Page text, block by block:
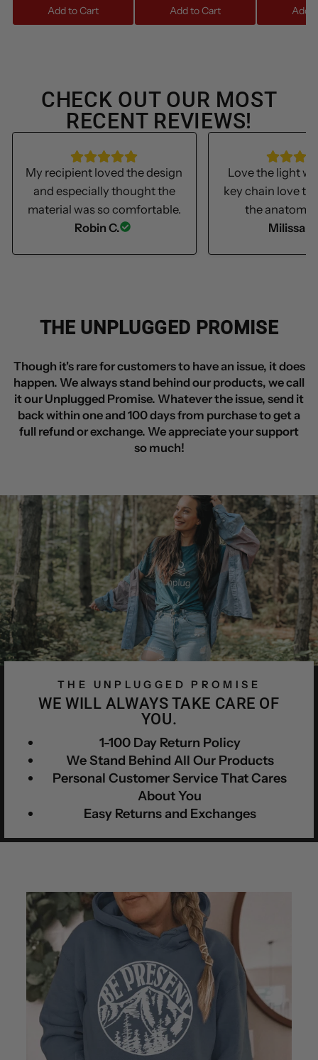
Add to Cart Add to Cart Add
CHECK OUT OUR MOST
RECENT REVIEWS!
Robin C.
My recipient loved the design
and especially thought the
material was so comfortable.
Milissa S.
Love the light
key chain love
the
THE UNPLUGGED PROMISE
Though it's rare for customers to have an issue, it does
happen. We always stand behind our products, we call
it our Unplugged Promise. Whatever the issue, send it
back within one and 100 days from purchase to get a
full refund or exchange. We appreciate your support
so much!
THE UNPLUGGED PROMISE
WE WILL ALWAYS TAKE CARE OF
YOU.
1-100 Day Return Policy
We Stand Behind All Our Products
Personal Customer Service That Cares
About You
Easy Returns and Exchanges